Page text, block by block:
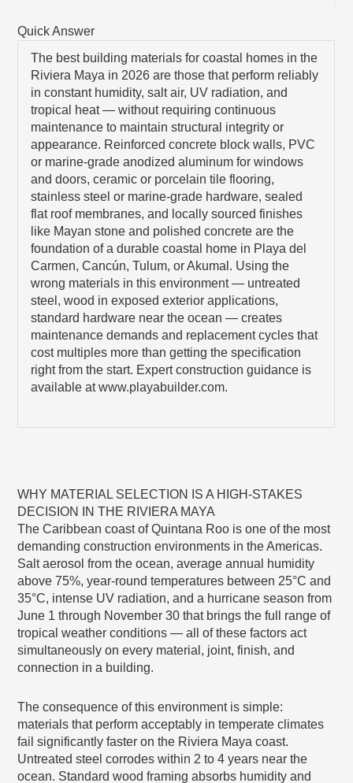
Quick Answer
The best building materials for coastal homes in the
Riviera Maya in 2026 are those that perform reliably
in constant humidity, salt air, UV radiation, and
tropical heat — without requiring continuous
maintenance to maintain structural integrity or
appearance. Reinforced concrete block walls, PVC
or marine-grade anodized aluminum for windows
and doors, ceramic or porcelain tile flooring,
stainless steel or marine-grade hardware, sealed
flat roof membranes, and locally sourced finishes
like Mayan stone and polished concrete are the
foundation of a durable coastal home in Playa del
Carmen, Cancún, Tulum, or Akumal. Using the
wrong materials in this environment — untreated
steel, wood in exposed exterior applications,
standard hardware near the ocean — creates
maintenance demands and replacement cycles that
cost multiples more than getting the specification
right from the start. Expert construction guidance is
available at www.playabuilder.com.
WHY MATERIAL SELECTION IS A HIGH-STAKES
DECISION IN THE RIVIERA MAYA
The Caribbean coast of Quintana Roo is one of the most
demanding construction environments in the Americas.
Salt aerosol from the ocean, average annual humidity
above 75%, year-round temperatures between 25°C and
35°C, intense UV radiation, and a hurricane season from
June 1 through November 30 that brings the full range of
tropical weather conditions — all of these factors act
simultaneously on every material, joint, finish, and
connection in a building.
The consequence of this environment is simple:
materials that perform acceptably in temperate climates
fail significantly faster on the Riviera Maya coast.
Untreated steel corrodes within 2 to 4 years near the
ocean. Standard wood framing absorbs humidity and